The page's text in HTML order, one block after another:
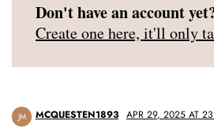
Don't have an account
Create one here, it'll only
JM MCQUESTEN1893 APR 29, 2025 AT